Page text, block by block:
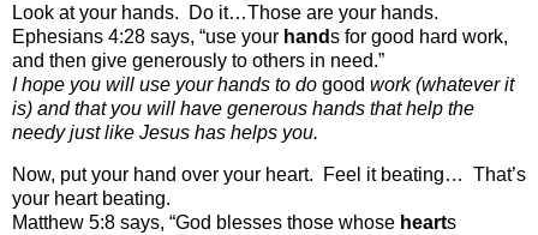
Look at your hands.
Do it…Those are your hands.
Ephesians 4:28 says, “use your hands for good hard work,
and then give generously to others in need.”
I hope you will use your hands to do good work (whatever it
is) and that you will have generous hands that help the
needy just like Jesus has helps you.
Now, put your hand over your heart. Feel it beating… That’s
your heart beating.
Matthew 5:8 says, “God blesses those whose hearts